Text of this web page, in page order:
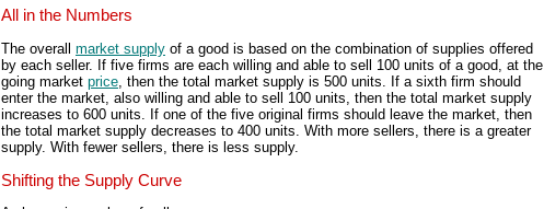
All in the Numbers
The overall market supply of a good is based on the combination of supplies offered
by each seller. If five firms are each willing and able to sell 100 units of a good, at the
going market price, then the total market supply is 500 units. If a sixth firm should
enter the market, also willing and able to sell 100 units, then the total market supply
increases to 600 units. If one of the five original firms should leave the market, then
the total market supply decreases to 400 units. With more sellers, there is a greater
supply. With fewer sellers, there is less supply.
Shifting the Supply Curve